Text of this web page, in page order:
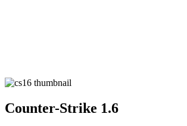
Counter-Strike 1.6